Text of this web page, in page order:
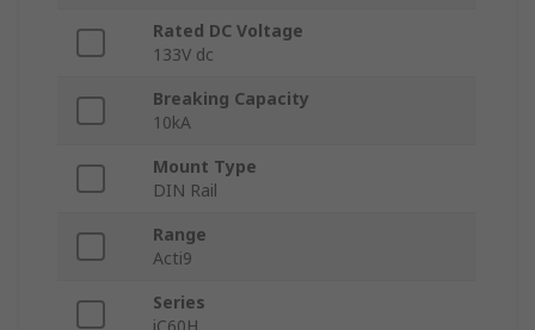
Rated DC Voltage
133V dc
Breaking Capacity
10kA
Mount Type
DIN Rail
Range
Acti9
Series